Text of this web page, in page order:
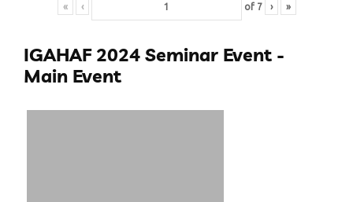
« ‹ of 7 › »
IGAHAF 2024 Seminar Event -
Main Event